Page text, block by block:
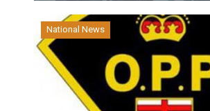
National News